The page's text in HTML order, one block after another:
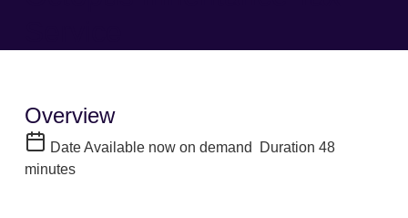
Overview
DateAvailable now on demand Duration 48
minutes